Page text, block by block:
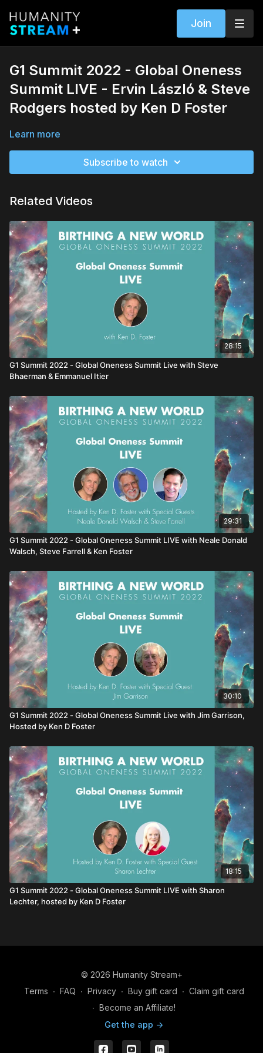
Join
G1 Summit 2022 - Global Oneness
Summit LIVE - Ervin László & Steve
Rodgers hosted by Ken D Foster
Learn more
Subscribe to watch
Related Videos
28:15
G1 Summit 2022 - Global Oneness Summit Live with Steve
Bhaerman & Emmanuel Itier
29:31
G1 Summit 2022 - Global Oneness Summit LIVE with Neale Donald
Walsch, Steve Farrell & Ken Foster
30:10
G1 Summit 2022 - Global Oneness Summit Live with Jim Garrison,
Hosted by Ken D Foster
18:15
G1 Summit 2022 - Global Oneness Summit LIVE with Sharon
Lechter, hosted by Ken D Foster
© 2026 Humanity Stream+
Terms ∙ FAQ ∙ Privacy ∙ Buy gift card ∙ Claim gift card
∙ Become an Affiliate!
Get the app ->